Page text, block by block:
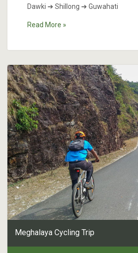
Dawki ➔ Shillong ➔ Guwahati
Read More »
Meghalaya Cycling Trip